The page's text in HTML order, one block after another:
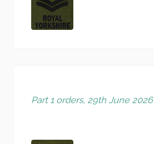
Part 1 orders, 29th June 2026